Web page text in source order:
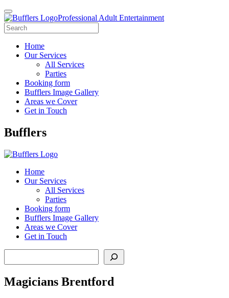
Professional Adult Entertainment
Home
Our Services
All Services
Parties
Booking form
Bufflers Image Gallery
Areas we Cover
Get in Touch
Main
Bufflers
Home
Our Services
All Services
Parties
Booking form
Bufflers Image Gallery
Areas we Cover
Get in Touch
Magicians Brentford